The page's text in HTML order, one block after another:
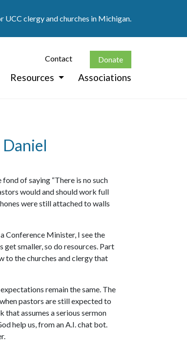
UCC clergy and churches in Michigan.
Contact Donate
Resources Associations
of saying “There is no such
would and should work full
were still attached to walls
Conference Minister, I see the
smaller, so do resources. Part
to the churches and clergy that
remain the same. The
pastors are still expected to
that assumes a serious sermon
help us, from an A.I. chat bot.